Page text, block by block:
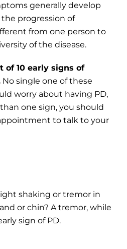
generally develop
progression of
from one person to
of the disease.
of 10 early signs of
No single one of these
worry about having PD,
one sign, you should
to talk to your
shaking or tremor in
or chin? A tremor, while
sign of PD.